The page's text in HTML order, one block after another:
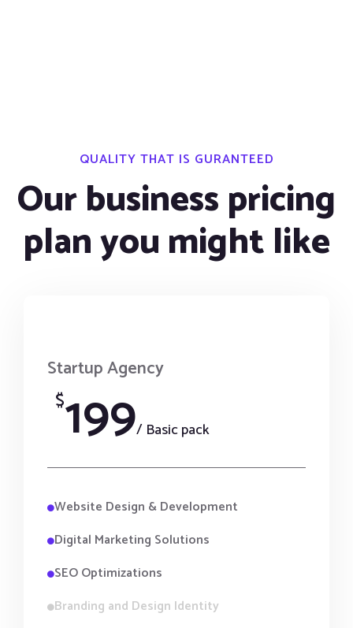
QUALITY THAT IS GURANTEED
Our business pricing
plan you might like
Startup Agency
$199/ Basic pack
Website Design & Development
Digital Marketing Solutions
SEO Optimizations
Branding and Design Identity